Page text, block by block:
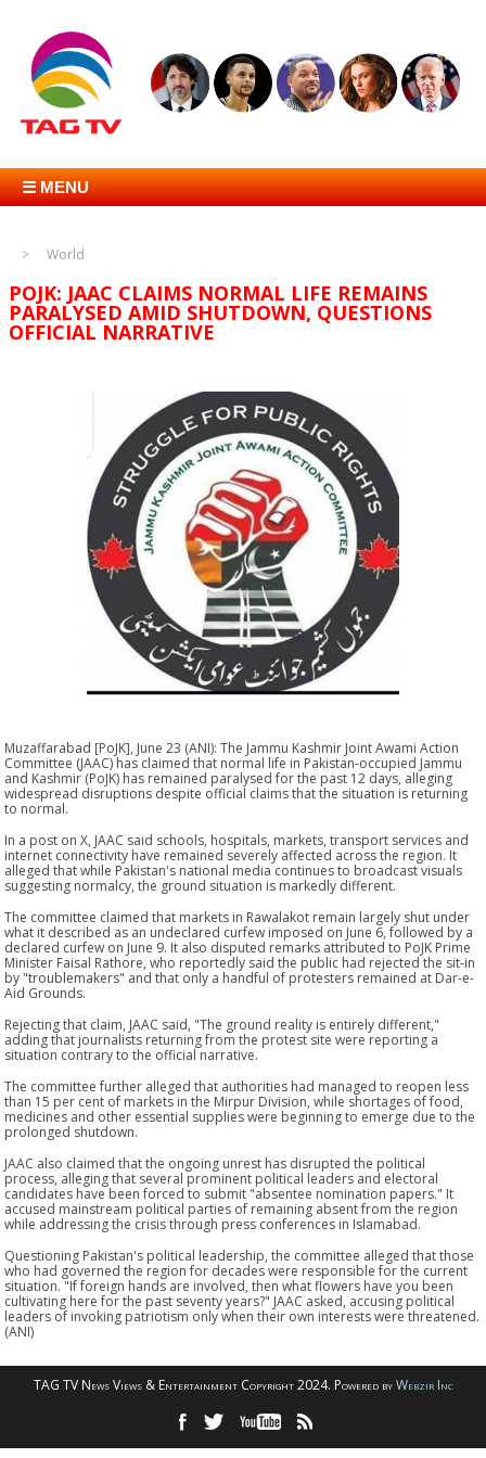
☰ MENU
World
POJK: JAAC CLAIMS NORMAL LIFE REMAINS
PARALYSED AMID SHUTDOWN, QUESTIONS
OFFICIAL NARRATIVE
Muzaffarabad [PoJK], June 23 (ANI): The Jammu Kashmir Joint Awami Action
Committee (JAAC) has claimed that normal life in Pakistan-occupied Jammu
and Kashmir (PoJK) has remained paralysed for the past 12 days, alleging
widespread disruptions despite official claims that the situation is returning
to normal.
In a post on X, JAAC said schools, hospitals, markets, transport services and
internet connectivity have remained severely affected across the region. It
alleged that while Pakistan's national media continues to broadcast visuals
suggesting normalcy, the ground situation is markedly different.
The committee claimed that markets in Rawalakot remain largely shut under
what it described as an undeclared curfew imposed on June 6, followed by a
declared curfew on June 9. It also disputed remarks attributed to PoJK Prime
Minister Faisal Rathore, who reportedly said the public had rejected the sit-in
by "troublemakers" and that only a handful of protesters remained at Dar-e-
Aid Grounds.
Rejecting that claim, JAAC said, "The ground reality is entirely different,"
adding that journalists returning from the protest site were reporting a
situation contrary to the official narrative.
The committee further alleged that authorities had managed to reopen less
than 15 per cent of markets in the Mirpur Division, while shortages of food,
medicines and other essential supplies were beginning to emerge due to the
prolonged shutdown.
JAAC also claimed that the ongoing unrest has disrupted the political
process, alleging that several prominent political leaders and electoral
candidates have been forced to submit "absentee nomination papers." It
accused mainstream political parties of remaining absent from the region
while addressing the crisis through press conferences in Islamabad.
Questioning Pakistan's political leadership, the committee alleged that those
who had governed the region for decades were responsible for the current
situation. "If foreign hands are involved, then what flowers have you been
cultivating here for the past seventy years?" JAAC asked, accusing political
leaders of invoking patriotism only when their own interests were threatened.
(ANI)
TAG TV News Views & Entertainment Copyright 2024. Powered byWebzir Inc